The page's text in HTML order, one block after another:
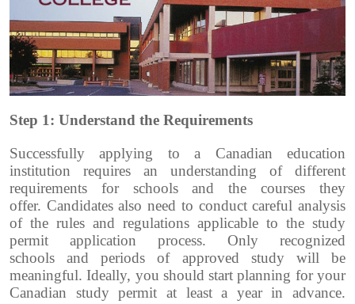
Step 1: Understand the Requirements
Successfully applying to a Canadian education
institution requires an understanding of different
requirements for schools and the courses they
offer. Candidates also need to conduct careful analysis
of the rules and regulations applicable to the study
permit application process. Only recognized
schools and periods of approved study will be
meaningful.Ideally, you should start planning for your
Canadian study permit at least a year in advance.